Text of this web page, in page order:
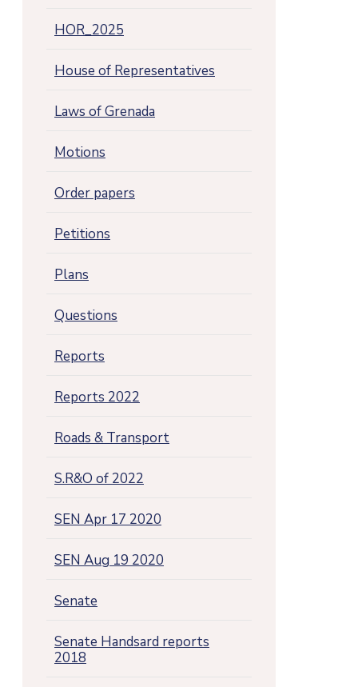
HOR_2025
House of Representatives
Laws of Grenada
Motions
Order papers
Petitions
Plans
Questions
Reports
Reports 2022
Roads & Transport
S.R&O of 2022
SEN Apr 17 2020
SEN Aug 19 2020
Senate
Senate Handsard reports
2018